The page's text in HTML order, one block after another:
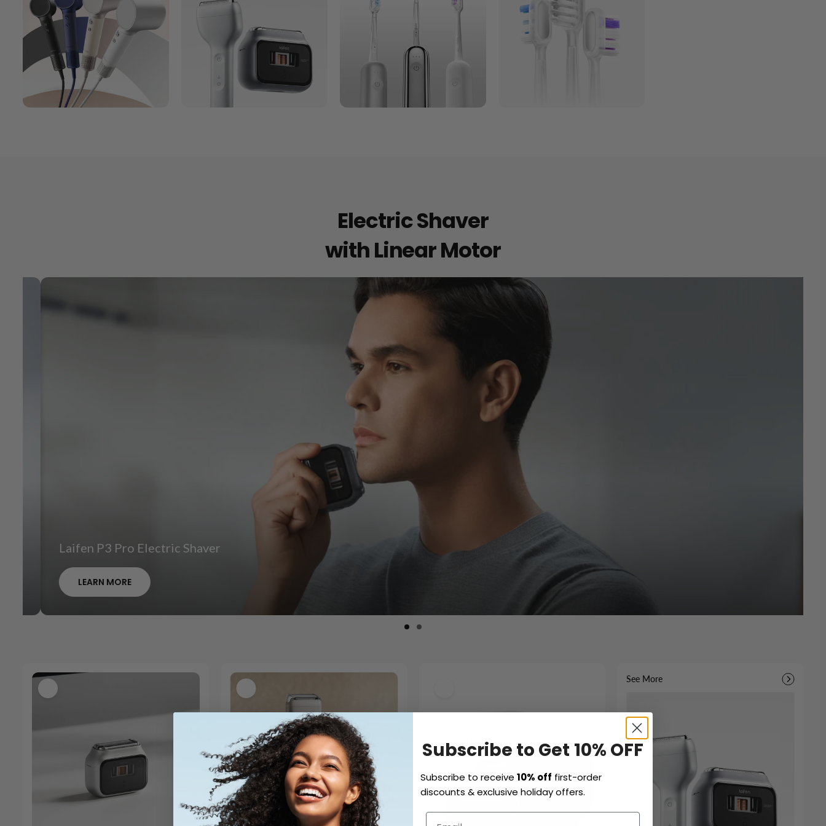
Electric Shaver
with Linear Motor
Laifen P3 Pro Electric Shaver
LEARN MORE
See More
Subscribe to Get 10% OFF
Subscribe to receive10% off first-order
discounts & exclusive holiday offers.